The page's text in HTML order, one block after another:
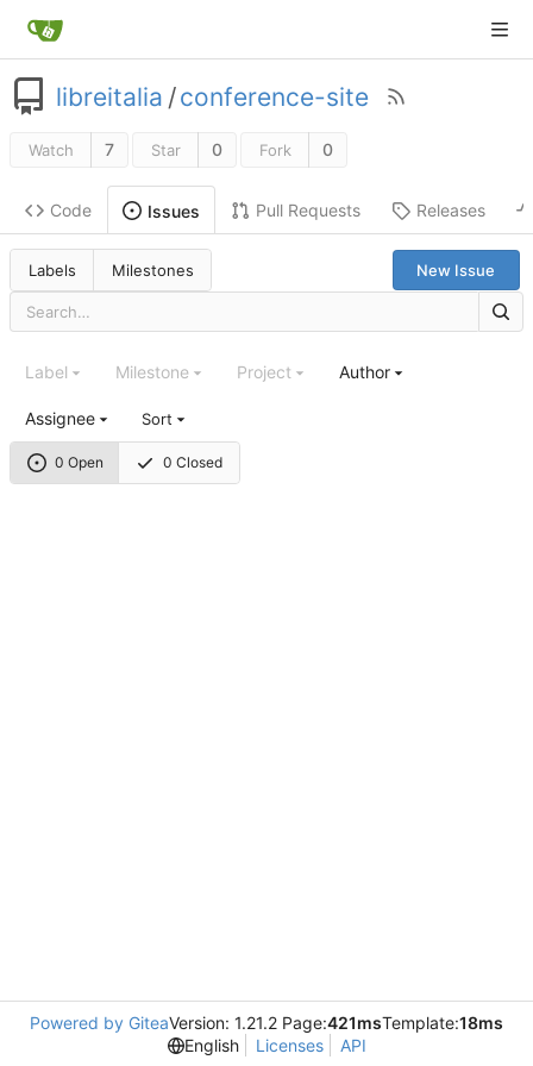
libreitalia /conference-site
Watch 7 Star 0 Fork 0
Code Issues Pull Requests Releases
Labels Milestones New Issue
0 Open 0 Closed
Label Milestone Project Author
Assignee Sort
Powered by GiteaVersion: 1.21.2 Page:421msTemplate:18ms
English
Licenses API